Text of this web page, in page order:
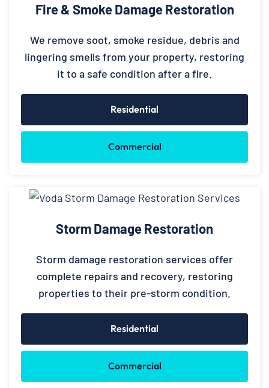
Fire & Smoke Damage Restoration
We remove soot, smoke residue, debris and
lingering smells from your property, restoring
it to a safe condition after a fire.
Residential
Commercial
Storm Damage Restoration
Storm damage restoration services offer
complete repairs and recovery, restoring
properties to their pre-storm condition.
Residential
Commercial